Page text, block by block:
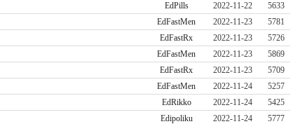
EdPills 2022-11-22
5633
EdFastMen 2022-11-23
5781
EdFastRx 2022-11-23
5726
EdFastMen 2022-11-23
5869
EdFastRx 2022-11-23
5709
EdFastMen 2022-11-24
5257
EdRikko 2022-11-24
5425
Edipoliku 2022-11-24
5777